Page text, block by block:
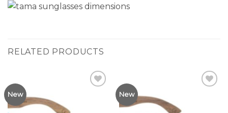
RELATED PRODUCTS
New New